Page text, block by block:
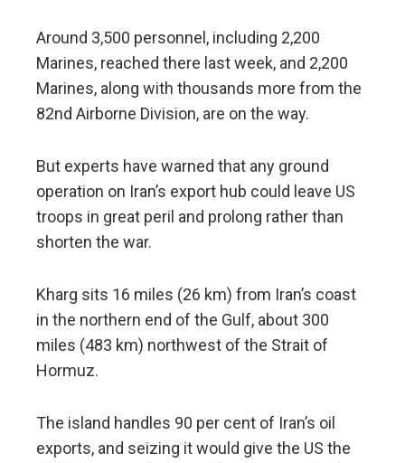
Around 3,500 personnel, including 2,200
Marines, reached there last week, and 2,200
Marines, along with thousands more from the
82nd Airborne Division, are on the way.
But experts have warned that any ground
operation on Iran’s export hub could leave US
troops in great peril and prolong rather than
shorten the war.
Kharg sits 16 miles (26 km) from Iran’s coast
in the northern end of the Gulf, about 300
miles (483 km) northwest of the Strait of
Hormuz.
The island handles 90 per cent of Iran’s oil
exports, and seizing it would give the US the